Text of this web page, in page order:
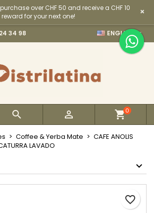
over CHF 50 and receive a CHF 10
reward for your next one!
×
34 98 ENGLISH 
  0
Coffee & Yerba Mate
CAFE ANOLIS
LAVADO
favorite_border
×
list
×
×
logged in to save products in your
Cancel